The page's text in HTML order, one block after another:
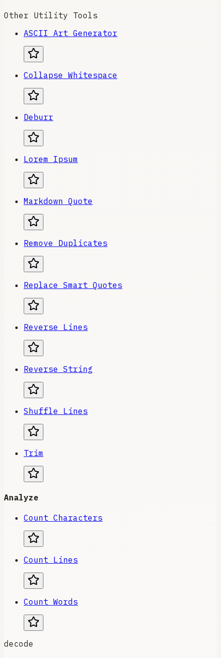
Other Utility Tools
ASCII Art Generator
Collapse Whitespace
Deburr
Lorem Ipsum
Markdown Quote
Remove Duplicates
Replace Smart Quotes
Reverse Lines
Reverse String
Shuffle Lines
Trim
Analyze
Count Characters
Count Lines
Count Words
decode